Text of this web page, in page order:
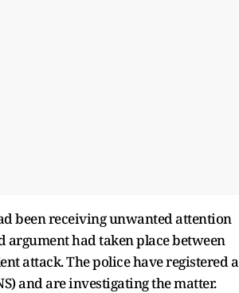
been receiving unwanted attention
argument had taken place between
attack. The police have registered a
and are investigating the matter.